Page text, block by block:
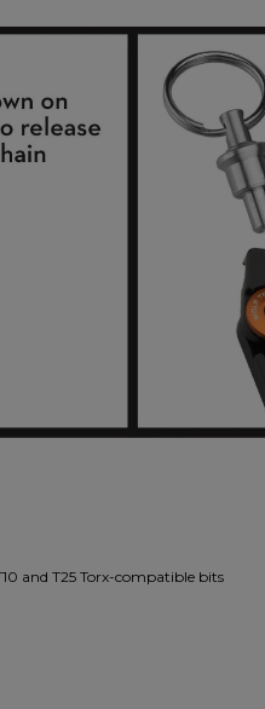
and T25 Torx-compatible bits